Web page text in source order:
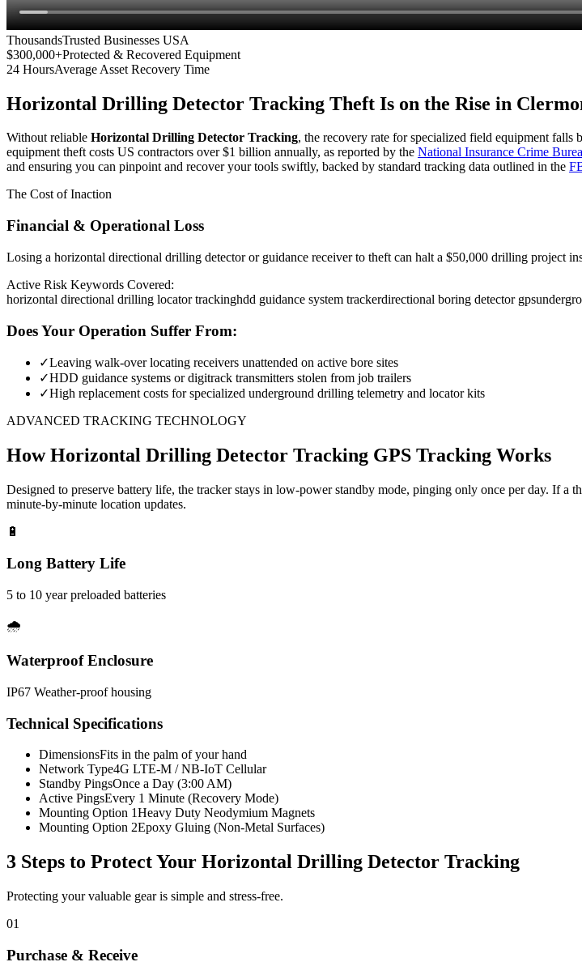
ThousandsTrusted Businesses USA
$300,000+Protected & Recovered Equipment
24 HoursAverage Asset Recovery Time
Horizontal Drilling Detector Tracking Theft Is on the Rise in
Without reliable Horizontal Drilling Detector Tracking, the recovery rate for specialized field equipment falls
equipment theft costs US contractors over $1 billion annually, as reported by the National Insurance Crime
and ensuring you can pinpoint and recover your tools swiftly, backed by standard tracking data outlined in the
The Cost of Inaction
Financial & Operational Loss
Losing a horizontal directional drilling detector or guidance receiver to theft can halt a $50,000 drilling project
Active Risk Keywords Covered:
horizontal directional drilling locator trackinghdd guidance system trackerdirectional boring detector gps
Does Your Operation Suffer From:
✓Leaving walk-over locating receivers unattended on active bore sites
✓HDD guidance systems or digitrack transmitters stolen from job trailers
✓High replacement costs for specialized underground drilling telemetry and locator kits
ADVANCED TRACKING TECHNOLOGY
HowHorizontal Drilling Detector Tracking GPS Tracking Works
Designed to preserve battery life, the tracker stays in low-power standby mode, pinging only once per day. If
minute-by-minute location updates.
🔋
Long Battery Life
5 to 10 year preloaded batteries
🌧️
Waterproof Enclosure
IP67 Weather-proof housing
Technical Specifications
DimensionsFits in the palm of your hand
Network Type4G LTE-M / NB-IoT Cellular
Standby PingsOnce a Day (3:00 AM)
Active PingsEvery 1 Minute (Recovery Mode)
Mounting Option 1Heavy Duty Neodymium Magnets
Mounting Option 2Epoxy Gluing (Non-Metal Surfaces)
3 Steps to Protect Your Horizontal Drilling Detector Tracking
Protecting your valuable gear is simple and stress-free.
01
Purchase & Receive